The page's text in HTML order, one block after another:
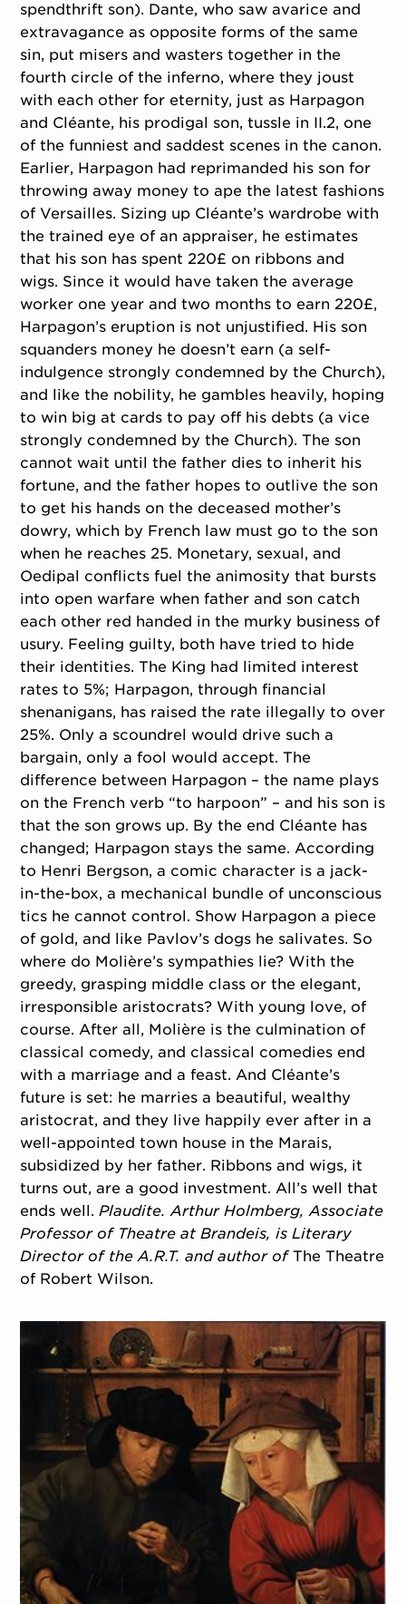
spendthrift son). Dante, who saw avarice and
extravagance as opposite forms of the same
sin, put misers and wasters together in the
fourth circle of the inferno, where they joust
with each other for eternity, just as Harpagon
and Cléante, his prodigal son, tussle in II.2, one
of the funniest and saddest scenes in the canon.
Earlier, Harpagon had reprimanded his son for
throwing away money to ape the latest fashions
of Versailles. Sizing up Cléante’s wardrobe with
the trained eye of an appraiser, he estimates
that his son has spent 220£ on ribbons and
wigs. Since it would have taken the average
worker one year and two months to earn 220£,
Harpagon’s eruption is not unjustified. His son
squanders money he doesn’t earn (a self-
indulgence strongly condemned by the Church),
and like the nobility, he gambles heavily, hoping
to win big at cards to pay off his debts (a vice
strongly condemned by the Church). The son
cannot wait until the father dies to inherit his
fortune, and the father hopes to outlive the son
to get his hands on the deceased mother’s
dowry, which by French law must go to the son
when he reaches 25. Monetary, sexual, and
Oedipal conflicts fuel the animosity that bursts
into open warfare when father and son catch
each other red handed in the murky business of
usury. Feeling guilty, both have tried to hide
their identities. The King had limited interest
rates to 5%; Harpagon, through financial
shenanigans, has raised the rate illegally to over
25%. Only a scoundrel would drive such a
bargain, only a fool would accept. The
difference between Harpagon – the name plays
on the French verb “to harpoon” – and his son is
that the son grows up. By the end Cléante has
changed; Harpagon stays the same. According
to Henri Bergson, a comic character is a jack-
in-the-box, a mechanical bundle of unconscious
tics he cannot control. Show Harpagon a piece
of gold, and like Pavlov’s dogs he salivates. So
where do Molière’s sympathies lie? With the
greedy, grasping middle class or the elegant,
irresponsible aristocrats? With young love, of
course. After all, Molière is the culmination of
classical comedy, and classical comedies end
with a marriage and a feast. And Cléante’s
future is set: he marries a beautiful, wealthy
aristocrat, and they live happily ever after in a
well-appointed town house in the Marais,
subsidized by her father. Ribbons and wigs, it
turns out, are a good investment. All’s well that
ends well.Plaudite. Arthur Holmberg, Associate
Professor of Theatre at Brandeis, is Literary
Director of the A.R.T. and author ofThe Theatre
of Robert Wilson.